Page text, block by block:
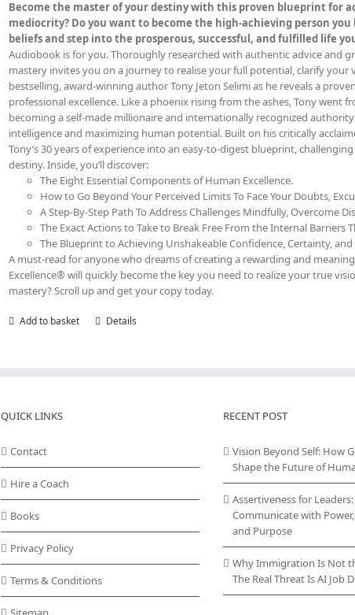
Become the master of your destiny with this proven blueprint for
mediocrity? Do you want to become the high-achieving person
beliefs and step into the prosperous, successful, and fulfilled life
Audiobook is for you. Thoroughly researched with authentic advice and
mastery invites you on a journey to realise your full potential, clarify your
bestselling, award-winning author Tony Jeton Selimi as he reveals a
professional excellence. Like a phoenix rising from the ashes, Tony went
becoming a self-made millionaire and internationally recognized
intelligence and maximizing human potential. Built on his critically
Tony’s 30 years of experience into an easy-to-digest blueprint,
destiny. Inside, you’ll discover:
The Eight Essential Components of Human Excellence.
How to Go Beyond Your Perceived Limits To Face Your Doubts,
A Step-By-Step Path To Address Challenges Mindfully, Overcome
The Exact Actions to Take to Break Free From the Internal
The Blueprint to Achieving Unshakeable Confidence, Certainty, and
A must-read for anyone who dreams of creating a rewarding and
Excellence® will quickly become the key you need to realize your true
mastery? Scroll up and get your copy today.
Add to basket Details
QUICK LINKS
Contact
Hire a Coach
Books
Privacy Policy
Terms & Conditions
RECENT POST
Vision Beyond Self: How
Shape the Future of
Assertiveness for
Communicate with
and Purpose
Why Immigration Is Not
The Real Threat Is AI Job